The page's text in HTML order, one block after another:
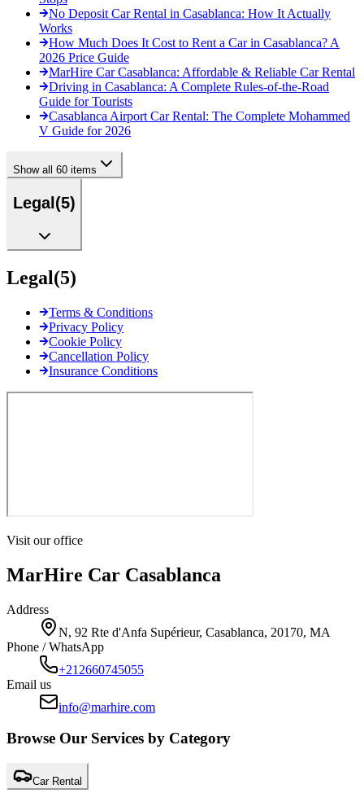
No Deposit Car Rental in Casablanca: How It Actually
Works
How Much Does It Cost to Rent a Car in Casablanca? A
2026 Price Guide
MarHire Car Casablanca: Affordable & Reliable Car Rental
Driving in Casablanca: A Complete Rules-of-the-Road
Guide for Tourists
Casablanca Airport Car Rental: The Complete Mohammed
V Guide for 2026
Show all 60 items
Legal (5)
Legal(5)
Terms & Conditions
Privacy Policy
Cookie Policy
Cancellation Policy
Insurance Conditions
Visit our office
MarHire Car Casablanca
Address
N, 92 Rte d'Anfa Supérieur, Casablanca, 20170, MA
Phone / WhatsApp
+212660745055
Email us
info@marhire.com
Browse Our Services by Category
Car Rental